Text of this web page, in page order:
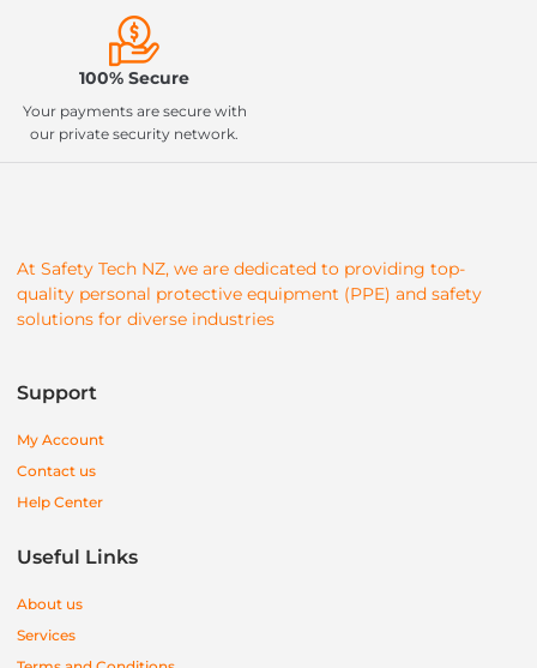
100% Secure
Your payments are secure with
our private security network.
At Safety Tech NZ, we are dedicated to providing top-
quality personal protective equipment (PPE) and safety
solutions for diverse industries
Support
My Account
Contact us
Help Center
Useful Links
About us
Services